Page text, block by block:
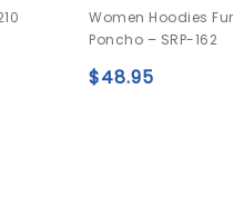
out
of
5
Women Hoodies Fur
Poncho – SRP-162
$48.95